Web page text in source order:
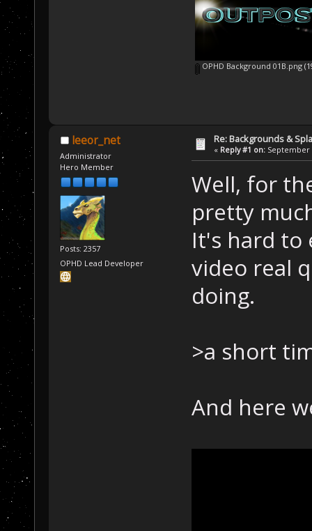
OPHD Background 01B.png
leeor_net
Administrator
Hero Member
Posts: 2357
OPHD Lead Developer
Re: Backgrounds &
« Reply #1 on: September
Well, for
pretty
It's hard to
video real
doing.
>a short
And here